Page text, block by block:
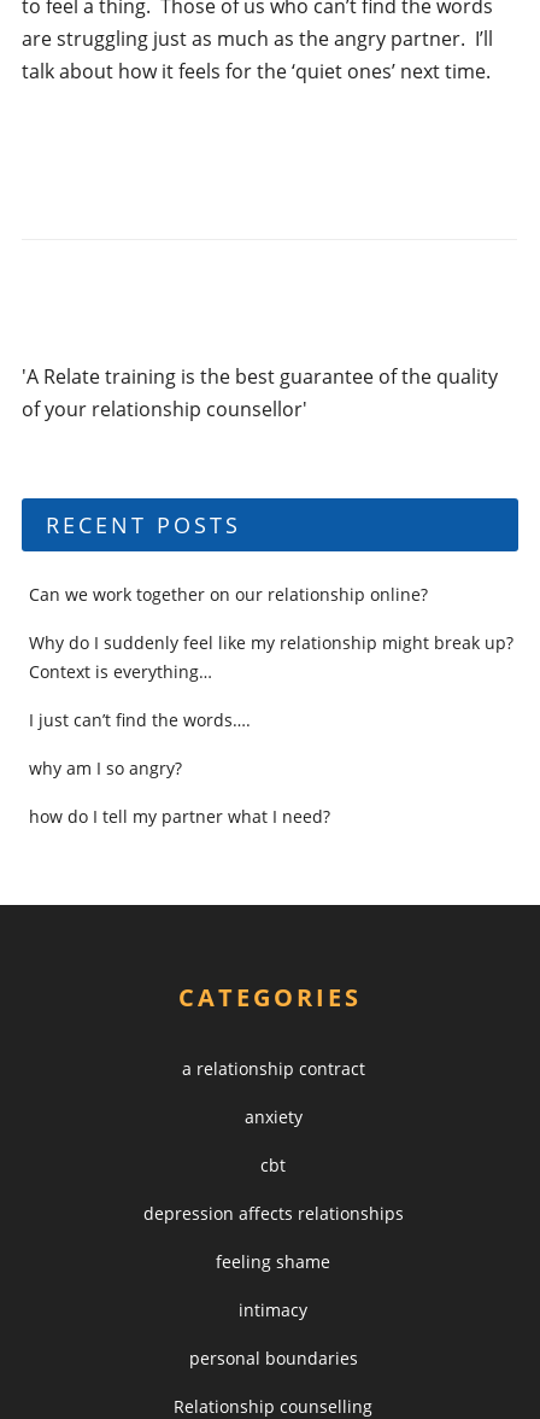
to feel a thing. Those of us who can’t find the words
are struggling just as much as the angry partner. I’ll
talk about how it feels for the ‘quiet ones’ next time.
'A Relate training is the best guarantee of the quality
of your relationship counsellor'
RECENT POSTS
Can we work together on our relationship online?
Why do I suddenly feel like my relationship might break up?
Context is everything…
I just can’t find the words….
why am I so angry?
how do I tell my partner what I need?
CATEGORIES
a relationship contract
anxiety
cbt
depression affects relationships
feeling shame
intimacy
personal boundaries
Relationship counselling